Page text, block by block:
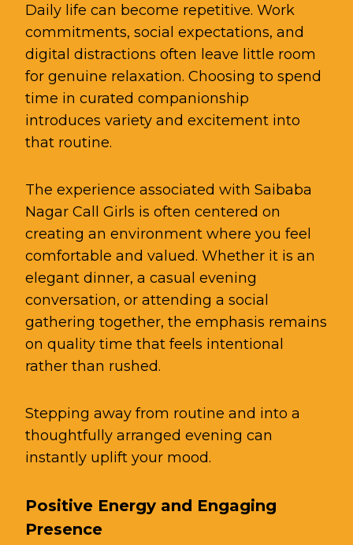
Daily life can become repetitive. Work
commitments, social expectations, and
digital distractions often leave little room
for genuine relaxation. Choosing to spend
time in curated companionship
introduces variety and excitement into
that routine.
The experience associated with Saibaba
Nagar Call Girls is often centered on
creating an environment where you feel
comfortable and valued. Whether it is an
elegant dinner, a casual evening
conversation, or attending a social
gathering together, the emphasis remains
on quality time that feels intentional
rather than rushed.
Stepping away from routine and into a
thoughtfully arranged evening can
instantly uplift your mood.
Positive Energy and Engaging
Presence